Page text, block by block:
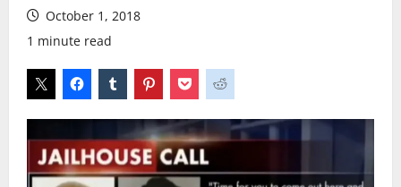
October 1, 2018
1 minute read